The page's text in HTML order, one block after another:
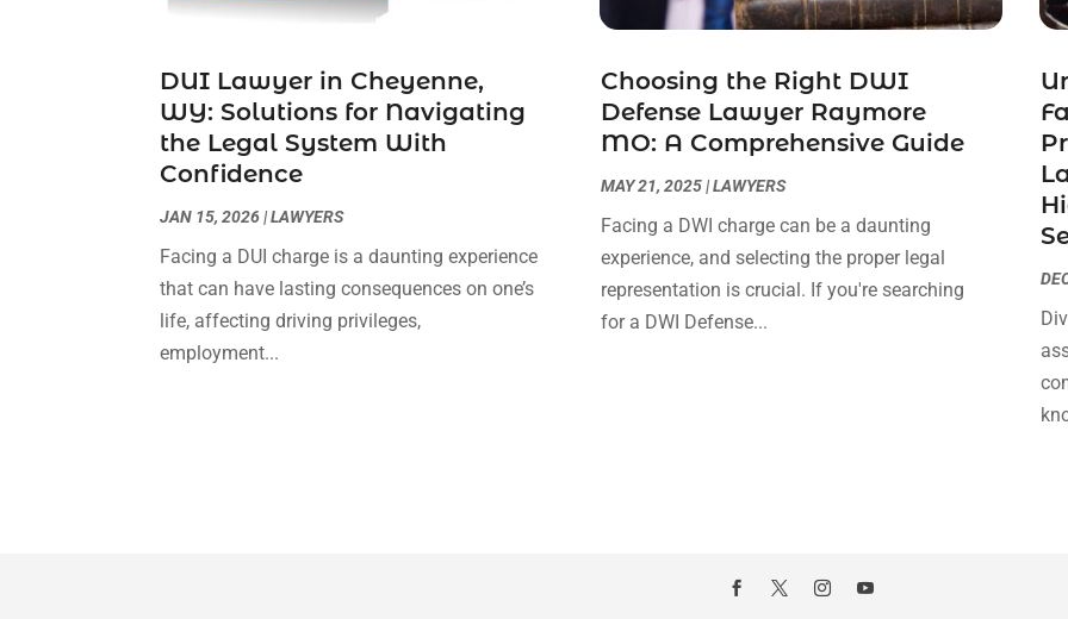
DUI Lawyer in Cheyenne,
WY: Solutions for Navigating
the Legal System With
Confidence
JAN 15, 2026|LAWYERS
Facing a DUI charge is a daunting experience
that can have lasting consequences on one’s
life, affecting driving privileges,
employment...
Choosing the Right DWI
Defense Lawyer Raymore
MO: A Comprehensive Guide
MAY 21, 2025|LAWYERS
Facing a DWI charge can be a daunting
experience, and selecting the proper legal
representation is crucial. If you're searching
for a DWI Defense...